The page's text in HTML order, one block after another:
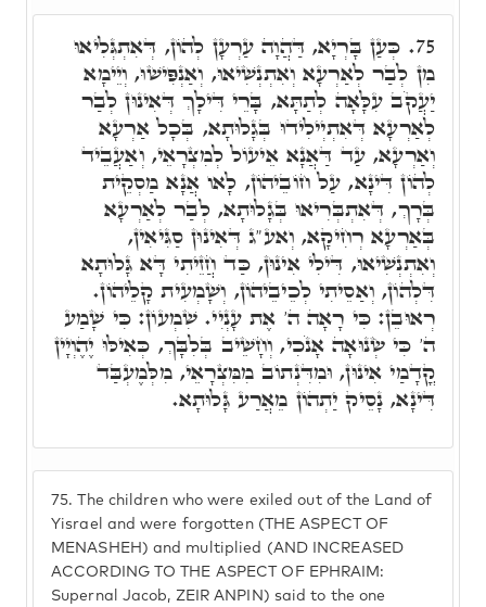
75. The children who were exiled out of the Land of
Yisrael and were forgotten (THE ASPECT OF
MENASHEH) and multiplied (AND INCREASED
ACCORDING TO THE ASPECT OF EPHRAIM:
Supernal Jacob, ZEIR ANPIN) said to the one
75. כְּעַן בָּרְיָא, דַּהֲוָה עַרְעָן לְהוֹן, דְּאִתְגְּלִיאוּ
מִן לְבַר לְאַרְעָא וְאִתְנְשִׁיאוּ, וְאַנְפִּישׁוּ, וְיֵימָא
יַעֲקֹב עִלָּאָה לְתַתָּא, בָּרֵי דִּילָךְ דְּאִינוּן לְבַר
לְאַרְעָא דְּאִתְיְילִידוּ בְּגָלוּתָא, בְּכָל אַרְעָא
וְאַרְעָא, עַד דַּאֲנָא אֵיעוֹל לְמִצְרָאֵי, וְאַעֲבֵיד
לְהוֹן דִּינָא, עַל חוֹבֵיהוֹן, לָאו אֲנָא מַסְקֵית
בְּרָךְ, דְּאִתְבְּרִיאוּ בְּגָלוּתָא, לְבַר לְאַרְעָא
בְּאַרְעָא רְחִיקָא, וְאע"ג דְּאִינוּן סַגִּיאִין,
וְאִתְנְשִׁיאוּ, דִּילִי אִינוּן, כַּד חֲזֵיתִי דָּא גָּלוּתָא
דִּלְהוֹן, וְאַסֵיתִי לְכֵיבֵיהוֹן, וְשָׁמְעִית קָלֵיהוֹן.
רְאוּבֵן: כִּי רָאָה ה' אֶת עָנְיִי. שִׁמְעוֹן: כִּי שָׁמַע
ה' כִּי שְׂנוּאָה אָנֹכִי, וְחָשֵׁיב בְּלִבָּךְ, כְּאִילּוּ יֶהֶוְיָין
קֳדָמַי אִינוּן, וּמִדִּנְתוֹב מִמִּצְרָאֵי, מִלְּמֶעְבַּד
דִּינָא, נָסֵיק יַתְהוֹן מֵאֲרַע גָּלוּתָא.